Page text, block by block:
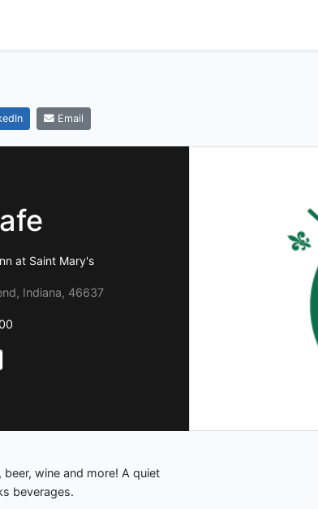
Email
at Saint Mary's
Indiana, 46637
wine and more! A quiet
beverages.